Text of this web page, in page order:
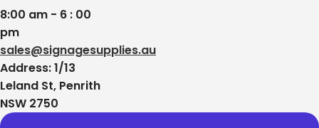
8:00 am - 6 : 00
pm
sales@signagesupplies.au
Address: 1/13
Leland St, Penrith
NSW 2750